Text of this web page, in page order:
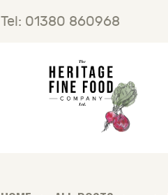
Tel: 01380 860968